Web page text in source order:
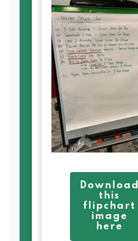
Download
this
flipchart
image
here